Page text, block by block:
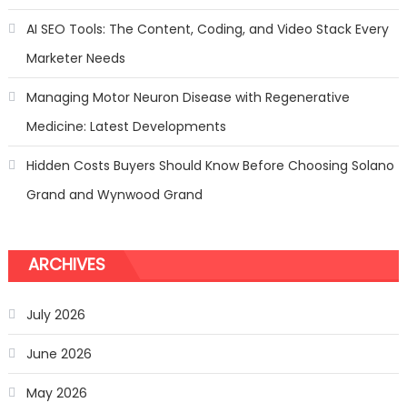
AI SEO Tools: The Content, Coding, and Video Stack Every
Marketer Needs
Managing Motor Neuron Disease with Regenerative
Medicine: Latest Developments
Hidden Costs Buyers Should Know Before Choosing Solano
Grand and Wynwood Grand
ARCHIVES
July 2026
June 2026
May 2026